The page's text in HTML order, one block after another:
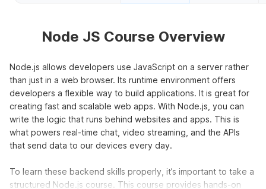
Node JS Course Overview
Node.js allows developers use JavaScript on a server rather
than just in a web browser. Its runtime environment offers
developers a flexible way to build applications. It is great for
creating fast and scalable web apps. With Node.js, you can
write the logic that runs behind websites and apps. This is
what powers real-time chat, video streaming, and the APIs
that send data to our devices every day.
To learn these backend skills properly, it’s important to take a
structured Node.js course. This course provides hands-on